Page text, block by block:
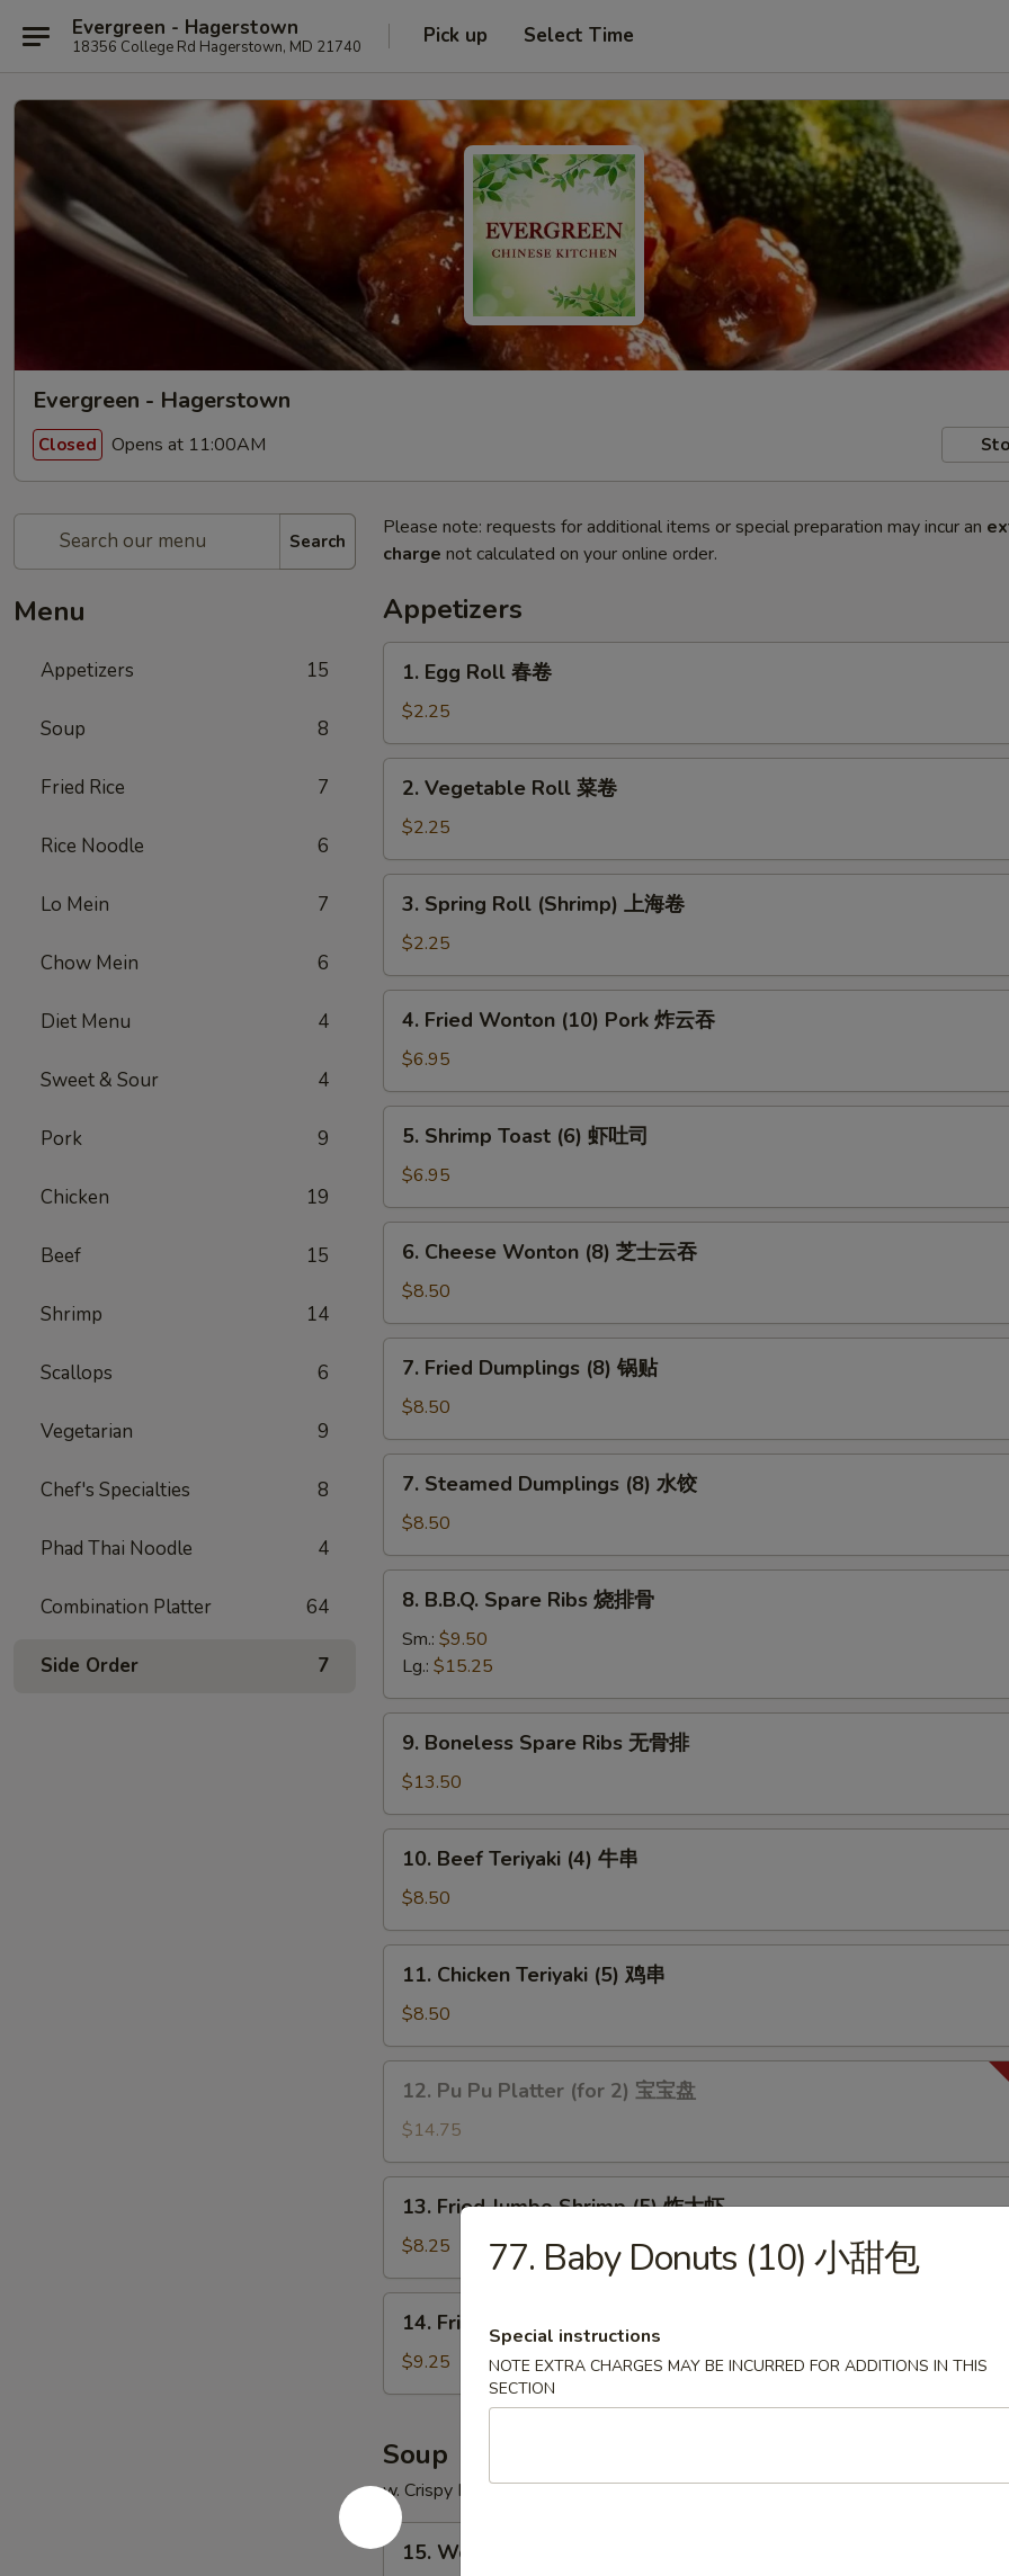
Evergreen - Hagerstown
18356 College Rd Hagerstown, MD 21740 Pick up Select Time
Evergreen - Hagerstown
Closed Opens at 11:00AM
Search
Menu
Appetizers 15
Soup 8
Fried Rice 7
Rice Noodle 6
Lo Mein 7
Chow Mein 6
Diet Menu 4
Sweet & Sour 4
Pork 9
Chicken 19
Beef 15
Shrimp 14
Scallops 6
Vegetarian 9
Chef's Specialties 8
Phad Thai Noodle 4
Combination Platter 64
Side Order 7
Please note: requests for additional items or special preparation may incur an
charge not calculated on your online order.
Appetizers
Egg
Roll
春
卷
1. Egg Roll 春卷
$2.25
Vegetable
Roll
菜
卷
2. Vegetable Roll 菜卷
$2.25
Spring
Roll
(Shrimp)
上
3. Spring Roll (Shrimp) 上海卷
$2.25
Fried
Wonton
(10)
Pork
4. Fried Wonton (10) Pork 炸云吞
$6.95
Shrimp
Toast
(6)
虾
5. Shrimp Toast (6) 虾吐司
$6.95
Cheese
Wonton
(8)
芝
6. Cheese Wonton (8) 芝士云吞
$8.50
Fried
Dumplings
(8)
锅
7. Fried Dumplings (8) 锅贴
$8.50
Steamed
Dumplings
(8)
水
7. Steamed Dumplings (8) 水饺
$8.50
B.B.Q.
Spare
Ribs
烧
排
8. B.B.Q. Spare Ribs 烧排骨
Sm.: $9.50
Lg.: $15.25
Boneless
Spare
Ribs
无
9. Boneless Spare Ribs 无骨排
$13.50
Beef
Teriyaki
(4)
牛
10. Beef Teriyaki (4) 牛串
$8.50
Chicken
Teriyaki
(5)
鸡
11. Chicken Teriyaki (5) 鸡串
$8.50
Pu
Platter
(for
盘
12. Pu Pu Platter (for 2) 宝宝盘
$14.75
Fried
Jumbo
Shrimp
(5)
13. Fried Jumbo Shrimp (5) 炸大虾
$8.25
Fried
Chicken
Wings
炸
鸡
翅
14. Fried Chicken Wings (4) 炸鸡翅
$9.25
Soup
w. Crispy Noodles
15.
Wonton
15. Wonton Soup 云吞汤
77. Baby Donuts (10) 小甜包
Special instructions
NOTE EXTRA CHARGES MAY BE INCURRED FOR ADDITIONS IN THIS
SECTION